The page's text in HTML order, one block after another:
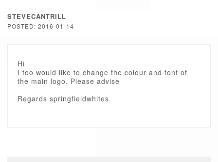
STEVECANTRILL
POSTED: 2016-01-14
Hi
I too would like to change the colour and font of
the main logo. Please advise
Regards springfieldwhites